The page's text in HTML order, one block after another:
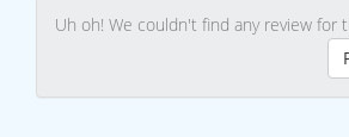
Uh oh! We couldn't find any review for